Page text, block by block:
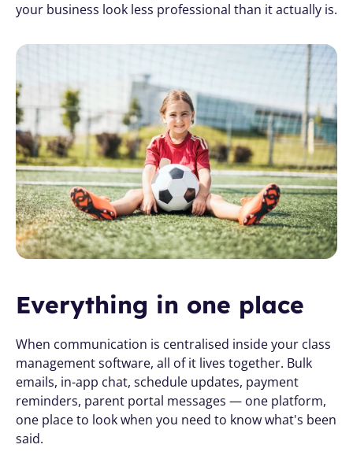
your business look less professional than it actually is.
Everything in one place
When communication is centralised inside your class
management software, all of it lives together. Bulk
emails, in-app chat, schedule updates, payment
reminders, parent portal messages — one platform,
one place to look when you need to know what's been
said.